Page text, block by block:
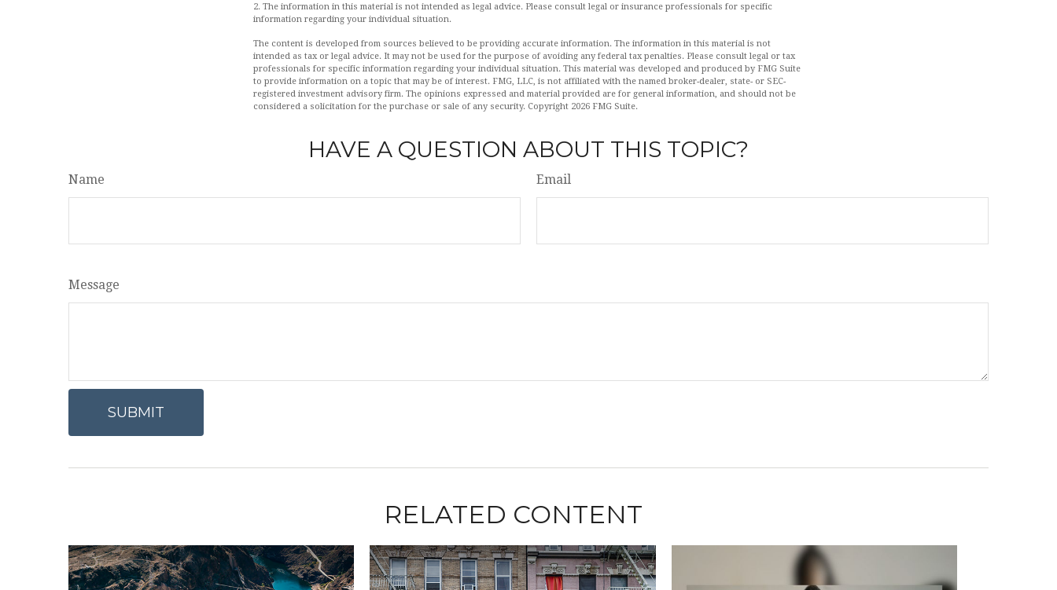
2. The information in this material is not intended as legal advice. Please consult legal or insurance professionals for specific
information regarding your individual situation.
The content is developed from sources believed to be providing accurate information. The information in this material is not
intended as tax or legal advice. It may not be used for the purpose of avoiding any federal tax penalties. Please consult legal or tax
professionals for specific information regarding your individual situation. This material was developed and produced by FMG Suite
to provide information on a topic that may be of interest. FMG, LLC, is not affiliated with the named broker-dealer, state- or SEC-
registered investment advisory firm. The opinions expressed and material provided are for general information, and should not be
considered a solicitation for the purchase or sale of any security. Copyright 2026 FMG Suite.
HAVE A QUESTION ABOUT THIS TOPIC?
Name Email
Message
RELATED CONTENT